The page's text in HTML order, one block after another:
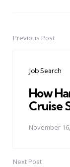
PostPrevious Post
Job Search
How
Cruise
November
Next Post